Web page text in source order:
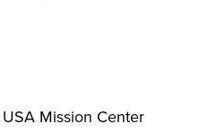
Mission Center